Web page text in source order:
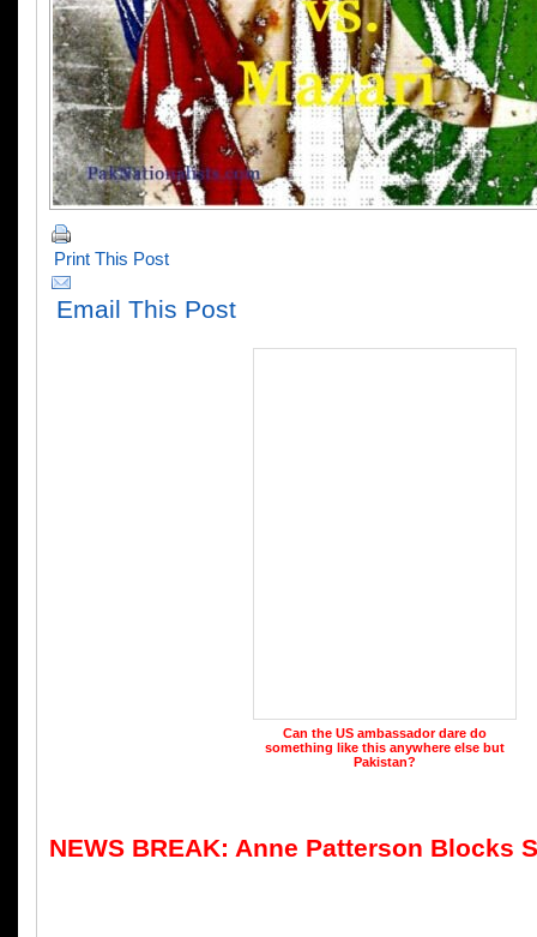
Print This Post
Email This Post
Can the US ambassador dare do
something like this anywhere else but
Pakistan?
NEWS BREAK: Anne Patterson Blocks